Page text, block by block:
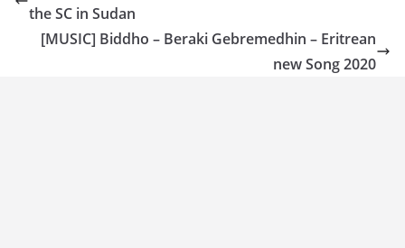
the SC in Sudan
[MUSIC] Biddho – Beraki Gebremedhin – Eritrean
new Song 2020